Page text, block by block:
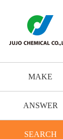
MAKE
ANSWER
SEARCH